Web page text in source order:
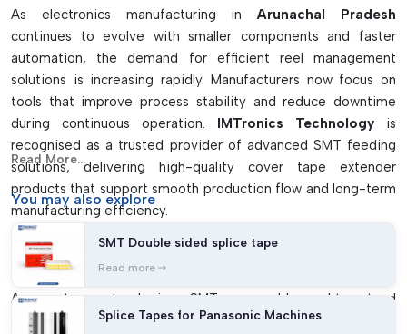
Shortens the downtime required in reels replacement
Properly smoothes the accuracy of feeding components
As electronics manufacturing inArunachal Pradesh
continues to evolve with smaller components and faster
automation, the demand for efficient reel management
solutions is increasing rapidly. Manufacturers now focus on
tools that improve process stability and reduce downtime
during continuous operation. IMTronics Technology is
recognised as a trusted provider of advanced SMT feeding
solutions, delivering high-quality cover tape extender
products that support smooth production flow and long-term
manufacturing efficiency.
Understanding The Role Of Cover Tape
Extenders In SMT Production
A cover tape extender is an SMT consumable used to extend
or stabilise the cover tape section during component reel-
Read More...
You mayalso explore
SMT Double sided splice tape
Read more
Splice Tapes for Panasonic Machines